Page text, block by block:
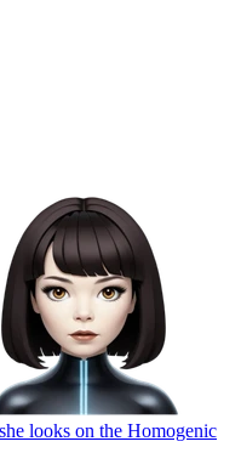
looks on the Homogenic